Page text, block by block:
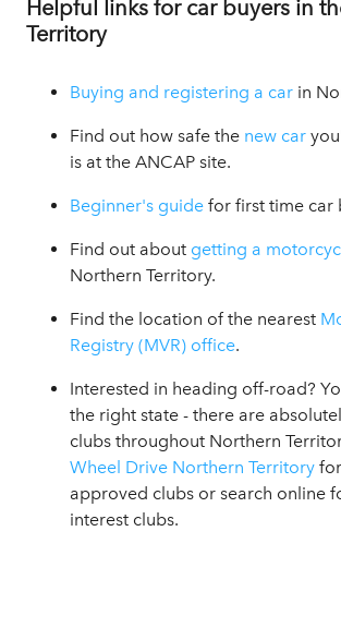
Helpful links for car buyers in
Territory
Buying and registering a car in
Find out how safe the new car
is at the ANCAP site.
Beginner's guide for first time car
Find out about getting a
Northern Territory.
Find the location of the nearest
Registry (MVR) office.
Interested in heading off-road?
the right state - there are
clubs throughout Northern
Wheel Drive Northern Territory
approved clubs or search online
interest clubs.